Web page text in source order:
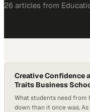
26 articles from
Creative Confidence
Traits Business
What students need from
down than it once was.